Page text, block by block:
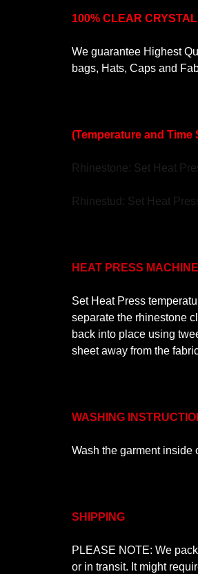
100% CLEAR
We guarantee Highest
bags, Hats, Caps and
(Temperature and Time
Rhinestone: Set Heat
Rhinestud: Set Heat
HEAT PRESS
Set Heat Press
separate the rhinestone
back into place using
sheet away from the
WASHING
Wash the garment inside
SHIPPING
PLEASE NOTE: We
or in transit. It might